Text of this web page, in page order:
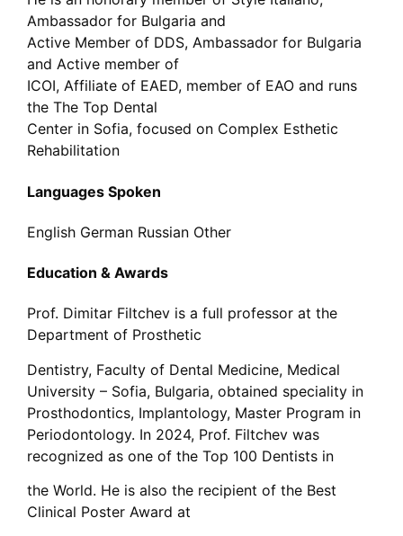
Ambassador for Bulgaria and
Active Member of DDS, Ambassador for Bulgaria
and Active member of
ICOI, Affiliate of EAED, member of EAO and runs
the The Top Dental
Center in Sofia, focused on Complex Esthetic
Rehabilitation
Languages Spoken
English German Russian Other
Education & Awards
Prof. Dimitar Filtchev is a full professor at the
Department of Prosthetic
Dentistry, Faculty of Dental Medicine, Medical
University – Sofia, Bulgaria, obtained speciality in
Prosthodontics, Implantology, Master Program in
Periodontology. In 2024, Prof. Filtchev was
recognized as one of the Top 100 Dentists in
the World. He is also the recipient of the Best
Clinical Poster Award at